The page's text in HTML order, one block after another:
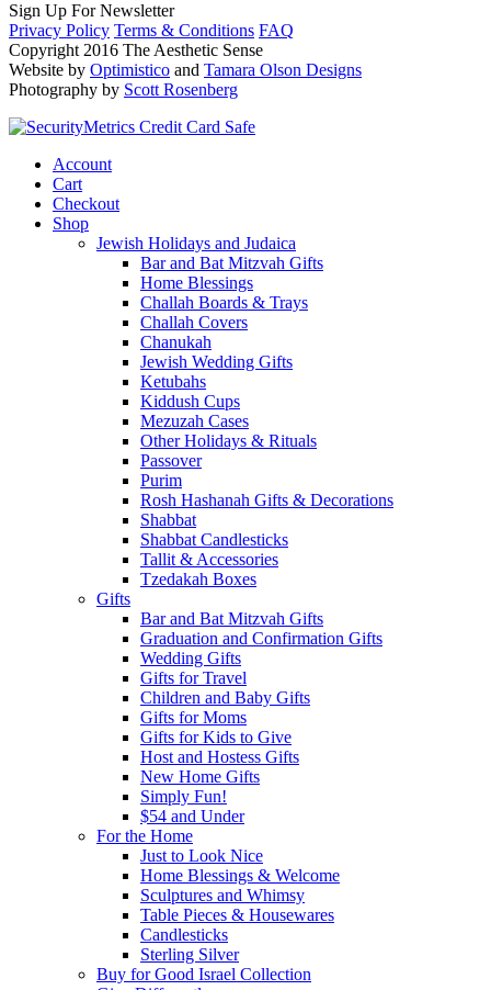
Sign Up For Newsletter
Privacy Policy Terms & Conditions FAQ
Copyright 2016 The Aesthetic Sense
Website by Optimistico and Tamara Olson Designs
Photography by Scott Rosenberg
Account
Cart
Checkout
Shop
Jewish Holidays and Judaica
Bar and Bat Mitzvah Gifts
Home Blessings
Challah Boards & Trays
Challah Covers
Chanukah
Jewish Wedding Gifts
Ketubahs
Kiddush Cups
Mezuzah Cases
Other Holidays & Rituals
Passover
Purim
Rosh Hashanah Gifts & Decorations
Shabbat
Shabbat Candlesticks
Tallit & Accessories
Tzedakah Boxes
Gifts
Bar and Bat Mitzvah Gifts
Graduation and Confirmation Gifts
Wedding Gifts
Gifts for Travel
Children and Baby Gifts
Gifts for Moms
Gifts for Kids to Give
Host and Hostess Gifts
New Home Gifts
Simply Fun!
$54 and Under
For the Home
Just to Look Nice
Home Blessings & Welcome
Sculptures and Whimsy
Table Pieces & Housewares
Candlesticks
Sterling Silver
Buy for Good Israel Collection